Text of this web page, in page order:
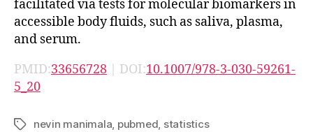
facilitated via tests for molecular biomarkers in
accessible body fluids, such as saliva, plasma,
and serum.
PMID:33656728 | DOI:10.1007/978-3-030-59261-
5_20
Tagsnevin manimala pubmed statistics